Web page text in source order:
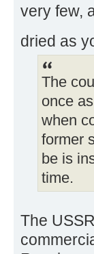
very few,
dried as
The
once
when
former
be is
time.
The